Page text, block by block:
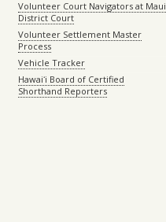
Volunteer Court Navigators at Maui
District Court
Volunteer Settlement Master
Process
Vehicle Tracker
Hawaiʻi Board of Certified
Shorthand Reporters